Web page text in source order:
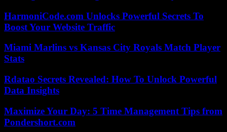
HarmoniCode.com Unlocks Powerful Secrets To
Boost Your Website Traffic
Miami Marlins vs Kansas City Royals Match Player
Stats
Rdatao Secrets Revealed: How To Unlock Powerful
Data Insights
Maximize Your Day: 5 Time Management Tips from
Pondershort.com